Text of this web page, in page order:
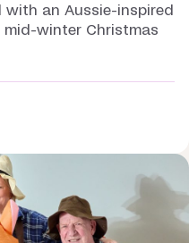
with an Aussie-inspired
winter Christmas